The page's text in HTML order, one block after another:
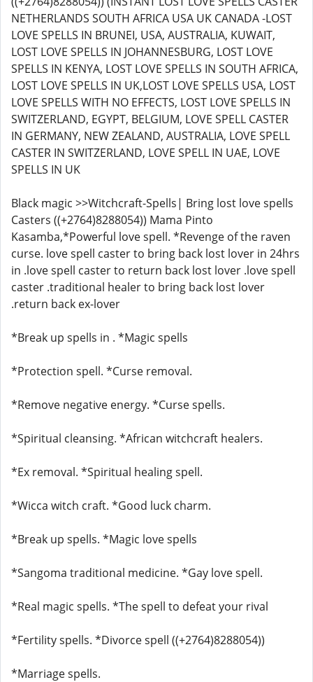
NETHERLANDS SOUTH AFRICA USA UK CANADA -LOST
LOVE SPELLS IN BRUNEI, USA, AUSTRALIA, KUWAIT,
LOST LOVE SPELLS IN JOHANNESBURG, LOST LOVE
SPELLS IN KENYA, LOST LOVE SPELLS IN SOUTH AFRICA,
LOST LOVE SPELLS IN UK,LOST LOVE SPELLS USA, LOST
LOVE SPELLS WITH NO EFFECTS, LOST LOVE SPELLS IN
SWITZERLAND, EGYPT, BELGIUM, LOVE SPELL CASTER
IN GERMANY, NEW ZEALAND, AUSTRALIA, LOVE SPELL
CASTER IN SWITZERLAND, LOVE SPELL IN UAE, LOVE
SPELLS IN UK
Black magic >>Witchcraft-Spells| Bring lost love spells
Casters ((+2764)8288054)) Mama Pinto
Kasamba,*Powerful love spell. *Revenge of the raven
curse. love spell caster to bring back lost lover in 24hrs
in .love spell caster to return back lost lover .love spell
caster .traditional healer to bring back lost lover
.return back ex-lover
*Break up spells in . *Magic spells
*Protection spell. *Curse removal.
*Remove negative energy. *Curse spells.
*Spiritual cleansing. *African witchcraft healers.
*Ex removal. *Spiritual healing spell.
*Wicca witch craft. *Good luck charm.
*Break up spells. *Magic love spells
*Sangoma traditional medicine. *Gay love spell.
*Real magic spells. *The spell to defeat your rival
*Fertility spells. *Divorce spell ((+2764)8288054))
*Marriage spells.